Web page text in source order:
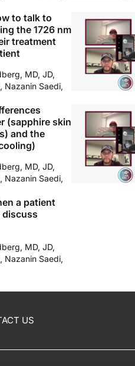
to talk to
the 1726 nm
treatment
MD, JD,
Nazanin Saedi,
(sapphire skin
and the
MD, JD,
Nazanin Saedi,
a patient
discuss
MD, JD,
Nazanin Saedi,
US